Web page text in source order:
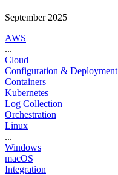
September 2025
AWS
...
Cloud
Configuration & Deployment
Containers
Kubernetes
Log Collection
Orchestration
Linux
...
Windows
macOS
Integration